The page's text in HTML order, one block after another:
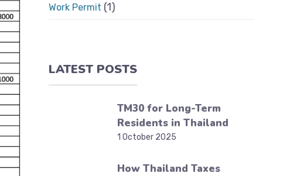
Work Permit (1)
LATEST POSTS
TM30 for Long-Term
Residents in Thailand
1 October 2025
How Thailand Taxes